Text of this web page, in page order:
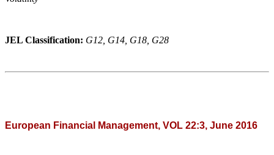
JEL Classification: G12, G14, G18, G28
European Financial Management, VOL 22:3, June 2016